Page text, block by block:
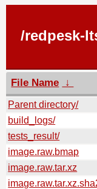
/redpesk-
File Name ↓
Parent directory/
build_logs/
tests_result/
image.raw.bmap
image.raw.tar.xz